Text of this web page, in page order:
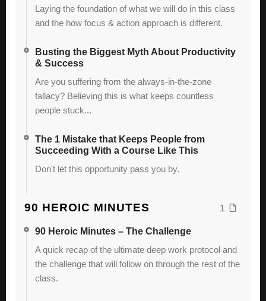
Laying the foundation of what we will do in this class
and the how focus & action approach is different.
Busting the Biggest Myth About Productivity
& Success
Are you suffering from the always-in-the-zone
fallacy? Believing this is what keeps countless
people stuck...
The 1 Mistake that Keeps People from
Succeeding With a Course Like This
Don't let this opportunity pass you by.
90 HEROIC MINUTES 1
90 Heroic Minutes – The Challenge
A quick recap of the ultimate deep work protocol and
the challenge that will follow on through the rest of the
class.